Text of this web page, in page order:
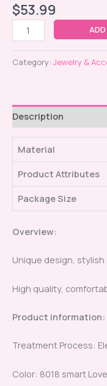
$53.99
Category: Jewelry &
Description
Material
Product Attributes
Package Size
Overview:
Unique design,
High quality,
Product information:
Treatment Process:
Color: 8018 smart Love